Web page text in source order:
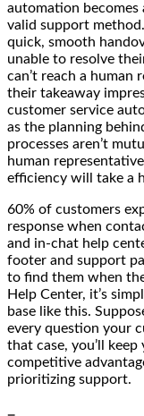
automation
valid support
quick, smooth
unable to resolve
can’t reach a human
their takeaway
customer service
as the planning
processes aren’t
human
efficiency will take a
60% of customers
response when
and in-chat help
footer and support
to find them when
Help Center, it’s
base like this.
every question your
that case, you’ll
competitive
prioritizing support.